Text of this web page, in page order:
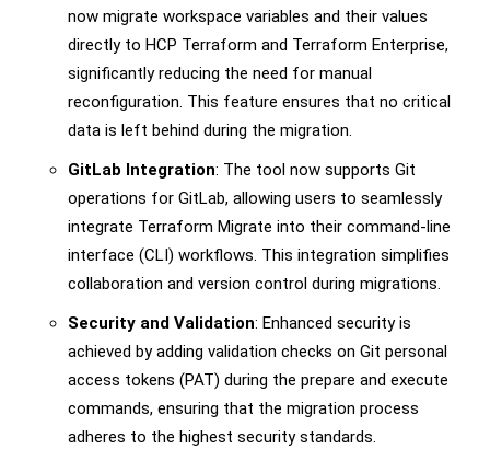
now migrate workspace variables and their values
directly to HCP Terraform and Terraform Enterprise,
significantly reducing the need for manual
reconfiguration. This feature ensures that no critical
data is left behind during the migration.
GitLab Integration: The tool now supports Git
operations for GitLab, allowing users to seamlessly
integrate Terraform Migrate into their command-line
interface (CLI) workflows. This integration simplifies
collaboration and version control during migrations.
Security and Validation: Enhanced security is
achieved by adding validation checks on Git personal
access tokens (PAT) during the prepare and execute
commands, ensuring that the migration process
adheres to the highest security standards.